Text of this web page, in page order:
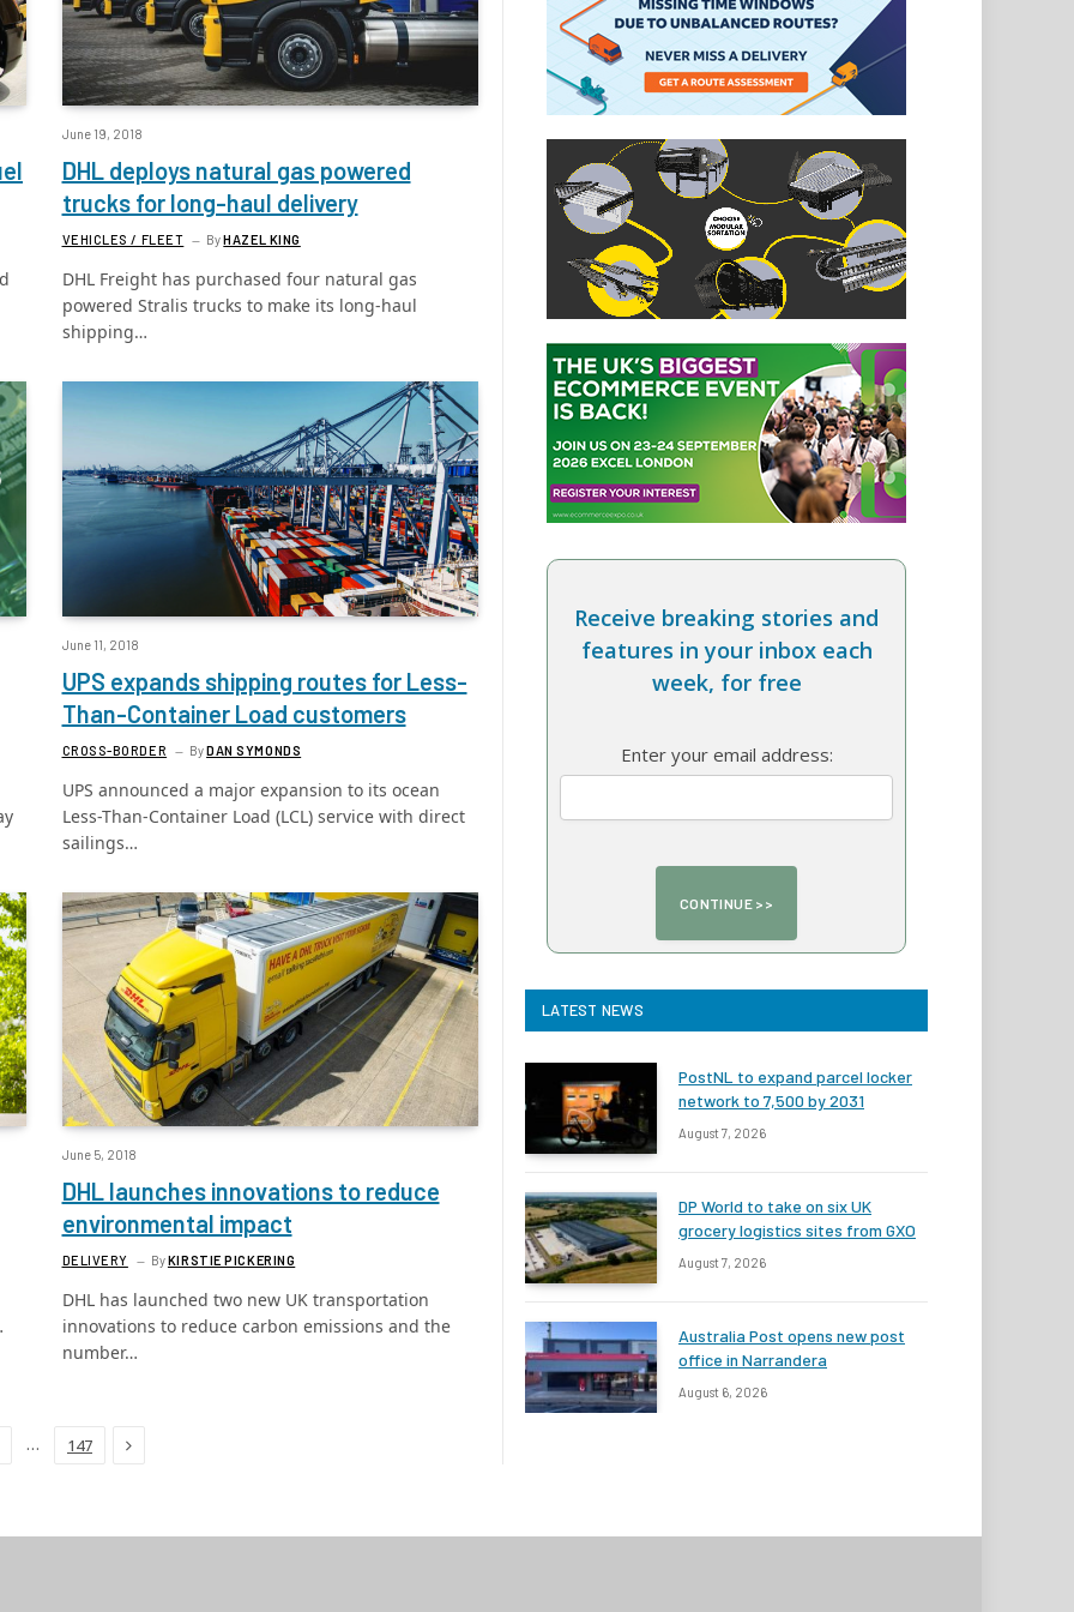
June 19, 2018
DHL deploys natural gas powered
trucks for long-haul delivery
VEHICLES / FLEET ByHAZEL KING
DHL Freight has purchased four natural gas
powered Stralis trucks to make its long-haul
shipping…
June 11, 2018
UPS expands shipping routes for Less-
Than-Container Load customers
CROSS-BORDER ByDAN SYMONDS
UPS announced a major expansion to its ocean
Less-Than-Container Load (LCL) service with direct
sailings…
June 5, 2018
DHL launches innovations to reduce
environmental impact
DELIVERY ByKIRSTIE PICKERING
DHL has launched two new UK transportation
innovations to reduce carbon emissions and the
number…
… 147 Next
Receive breaking stories and
features in your inbox each
week, for free
Enter your email address:
LATEST NEWS
PostNL to expand parcel locker
network to 7,500 by 2031
August 7, 2026
DP World to take on six UK
grocery logistics sites from GXO
August 7, 2026
Australia Post opens new post
office in Narrandera
August 6, 2026